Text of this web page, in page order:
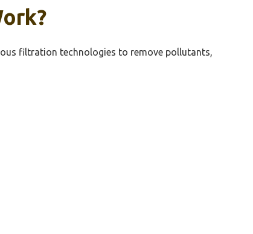
filtration technologies to remove pollutants,